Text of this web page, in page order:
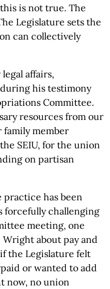
is not true. The
Legislature sets the
can collectively
affairs,
his testimony
Committee.
resources from our
member
SEIU, for the union
on partisan
has been
forcefully challenging
meeting, one
about pay and
the Legislature felt
or wanted to add
now, no union